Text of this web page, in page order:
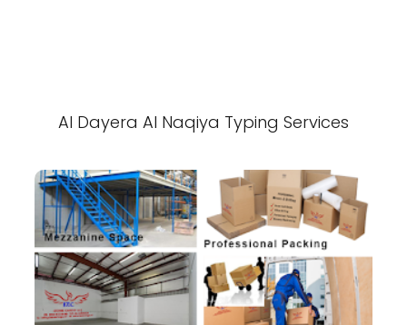
Al Dayera Al Naqiya Typing Services